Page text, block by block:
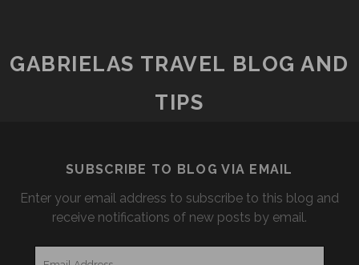
GABRIELAS TRAVEL BLOG AND
TIPS
SUBSCRIBE TO BLOG VIA EMAIL
Enter your email address to subscribe to this blog and
receive notifications of new posts by email.